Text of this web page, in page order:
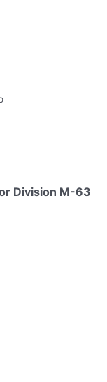
Division M-63